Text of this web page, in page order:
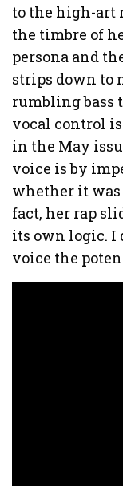
to the high-art
the timbre of
persona and
strips down to
rumbling bass
vocal control
in the May
voice is by
whether it was
fact, her rap
its own logic. I
voice the